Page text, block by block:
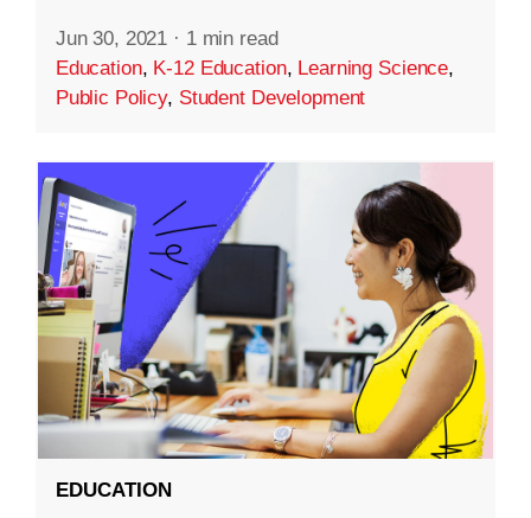
Jun 30, 2021 · 1 min read
Education, K-12 Education, Learning Science,
Public Policy, Student Development
EDUCATION